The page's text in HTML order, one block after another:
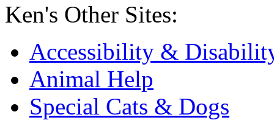
Ken's Other Sites:
Accessibility &
Animal Help
Special Cats & Dogs